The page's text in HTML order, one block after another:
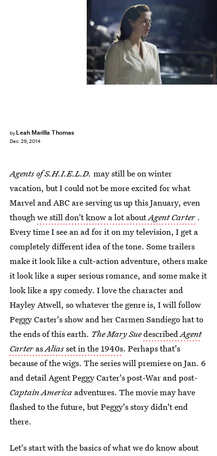
by Leah Marilla Thomas
Dec. 29, 2014
Agents of S.H.I.E.L.D. may still be on winter
vacation, but I could not be more excited for what
Marvel and ABC are serving us up this January, even
thoughwe still don't know a lot aboutAgent Carter .
Every time I see an ad for it on my television, I get a
completely different idea of the tone. Some trailers
make it look like a cult-action adventure, others make
it look like a super serious romance, and some make it
look like a spy comedy. I love the character and
Hayley Atwell, so whatever the genre is, I will follow
Peggy Carter's show and her Carmen Sandiego hat to
the ends of this earth. The Mary SuedescribedAgent
Carter asAliasset in the 1940s. Perhaps that's
because of the wigs. The series will premiere on Jan. 6
and detail Agent Peggy Carter's post-War and post-
Captain America adventures. The movie may have
flashed to the future, but Peggy's story didn't end
there.
Let's start with the basics of what we do know about